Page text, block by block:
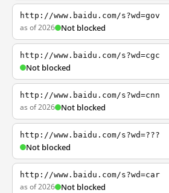
http://www.baidu.com/s?wd=gov
as of 2026 Not blocked
http://www.baidu.com/s?wd=cgc
Not blocked
http://www.baidu.com/s?wd=cnn
as of 2026 Not blocked
http://www.baidu.com/s?wd=???
Not blocked
http://www.baidu.com/s?wd=car
as of 2026 Not blocked